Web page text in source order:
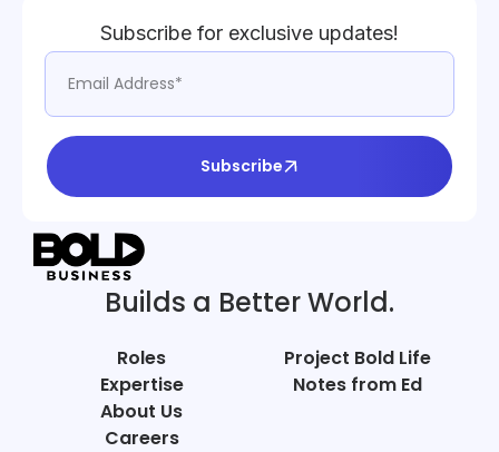
Subscribe for exclusive updates!
Subscribe
Builds a Better World.
Roles
Expertise
About Us
Careers
Project Bold Life
Notes from Ed